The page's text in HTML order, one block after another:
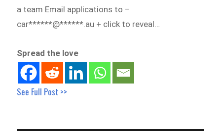
a team Email applications to –
car******@******.au + click to reveal…
Spread the love
See Full Post >>